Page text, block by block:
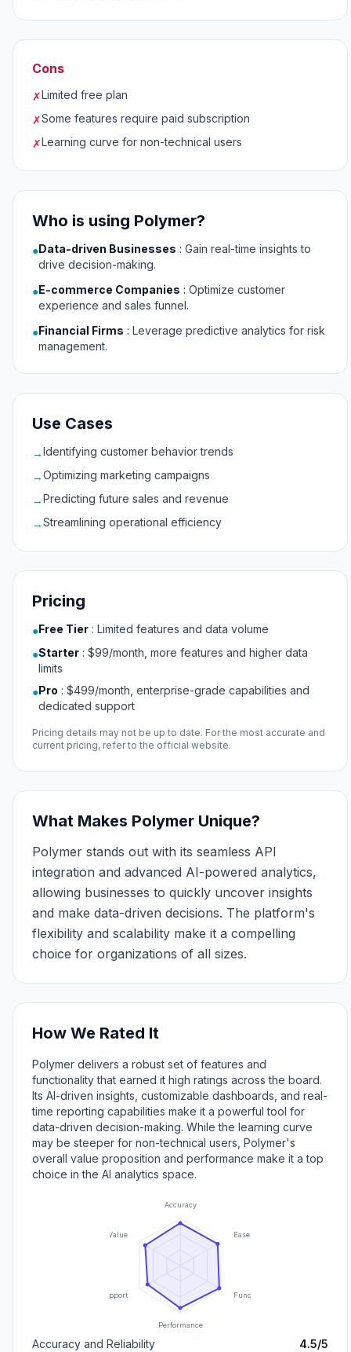
Cons
✗Limited free plan
✗Some features require paid subscription
✗Learning curve for non-technical users
Who is using Polymer?
●Data-driven Businesses : Gain real-time insights to
drive decision-making.
●E-commerce Companies : Optimize customer
experience and sales funnel.
●Financial Firms : Leverage predictive analytics for risk
management.
Use Cases
→Identifying customer behavior trends
→Optimizing marketing campaigns
→Predicting future sales and revenue
→Streamlining operational efficiency
Pricing
●Free Tier : Limited features and data volume
●Starter : $99/month, more features and higher data
limits
●Pro : $499/month, enterprise-grade capabilities and
dedicated support
Pricing details may not be up to date. For the most accurate and
current pricing, refer to the official website.
What Makes Polymer Unique?
Polymer stands out with its seamless API
integration and advanced AI-powered analytics,
allowing businesses to quickly uncover insights
and make data-driven decisions. The platform's
flexibility and scalability make it a compelling
choice for organizations of all sizes.
How We Rated It
Polymer delivers a robust set of features and
functionality that earned it high ratings across the board.
Its AI-driven insights, customizable dashboards, and real-
time reporting capabilities make it a powerful tool for
data-driven decision-making. While the learning curve
may be steeper for non-technical users, Polymer's
overall value proposition and performance make it a top
choice in the AI analytics space.
Accuracy
Ease of Use
Functionality
Performance
Support
Value
Accuracy and Reliability 4.5/5